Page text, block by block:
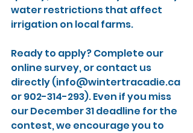
water restrictions that affect
irrigation on local farms.
Ready to apply? Complete our
online survey, or contact us
directly (info@wintertracadie.ca
or 902-314-293). Even if you miss
our December 31 deadline for the
contest, we encourage you to